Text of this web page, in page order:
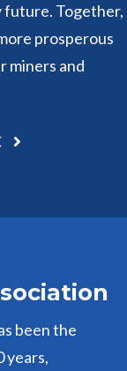
future. Together,
prosperous
miners and
been the
years,